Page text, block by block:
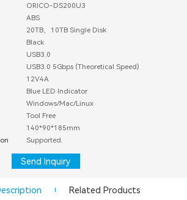
ORICO-DS200U3
ABS
20TB，10TB Single Disk
Black
USB3.0
USB3.0 5Gbps (Theoretical Speed)
12V4A
Blue LED Indicator
Windows/Mac/Linux
Tool Free
140*90*185mm
Supported.
Send Inquiry
Related Products